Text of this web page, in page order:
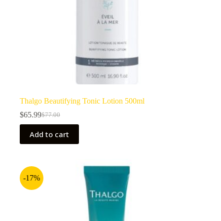
Thalgo Beautifying Tonic Lotion 500ml
$77.00
Original
was:
$77.00.
$65.99Current
is:
$65.99.
Add to cart
-17%